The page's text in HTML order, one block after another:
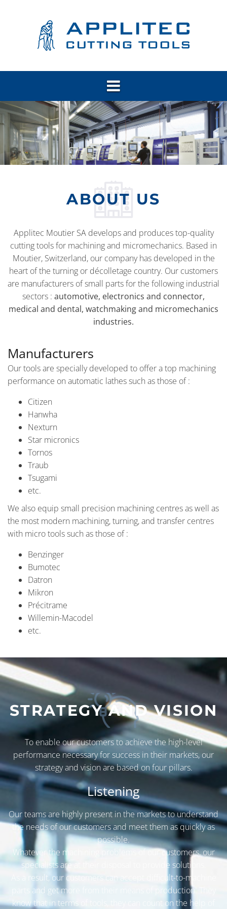
ABOUT US
Applitec Moutier SA develops and produces top-quality
cutting tools for machining and micromechanics. Based in
Moutier, Switzerland, our company has developed in the
heart of the turning or décolletage country. Our customers
are manufacturers of small parts for the following industrial
sectors : automotive, electronics and connector,
medical and dental, watchmaking and micromechanics
industries.
Manufacturers
Our tools are specially developed to offer a top machining
performance on automatic lathes such as those of :
Citizen
Hanwha
Nexturn
Star micronics
Tornos
Traub
Tsugami
etc.
We also equip small precision machining centres as well as
the most modern machining, turning, and transfer centres
with micro tools such as those of :
Benzinger
Bumotec
Datron
Mikron
Précitrame
Willemin-Macodel
etc.
STRATEGY AND VISION
To enable our customers to achieve the high-level
performance necessary for success in their markets, our
strategy and vision are based on four pillars.
Listening
Our teams are highly present in the markets to understand
the needs of our customers and meet them as quickly as
possible.
Whatever the machining problems of our customers, our
specialists are at their disposal to provide solutions.
As a result, our customers can accept difficult-to-machine
parts and get more from their means of production. They
know that in terms of tools, they can count on the help of